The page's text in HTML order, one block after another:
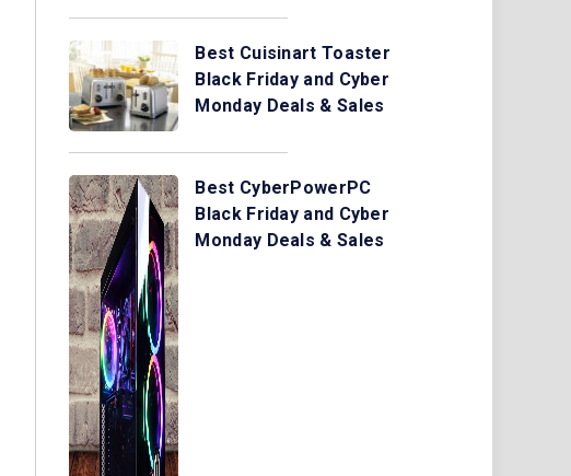
Best Cuisinart Toaster
Black Friday and Cyber
Monday Deals & Sales
Best CyberPowerPC
Black Friday and Cyber
Monday Deals & Sales